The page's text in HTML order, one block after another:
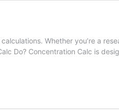
Whether you’re a
Do? Concentration Calc is